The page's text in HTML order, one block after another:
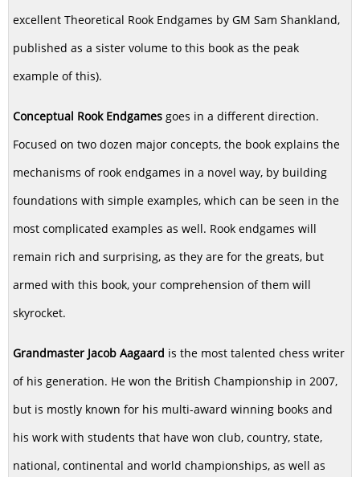
excellent Theoretical Rook Endgames by GM Sam Shankland,
published as a sister volume to this book as the peak
example of this).
Conceptual Rook Endgames goes in a different direction.
Focused on two dozen major concepts, the book explains the
mechanisms of rook endgames in a novel way, by building
foundations with simple examples, which can be seen in the
most complicated examples as well. Rook endgames will
remain rich and surprising, as they are for the greats, but
armed with this book, your comprehension of them will
skyrocket.
Grandmaster Jacob Aagaard is the most talented chess writer
of his generation. He won the British Championship in 2007,
but is mostly known for his multi-award winning books and
his work with students that have won club, country, state,
national, continental and world championships, as well as